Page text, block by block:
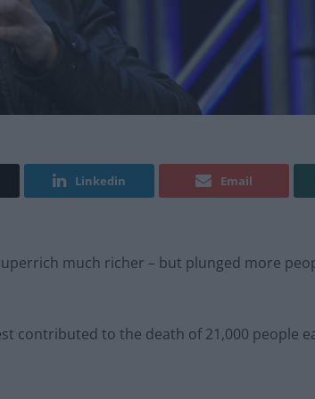
Linkedin Email
much richer – but plunged more
contributed to the death of 21,000 people